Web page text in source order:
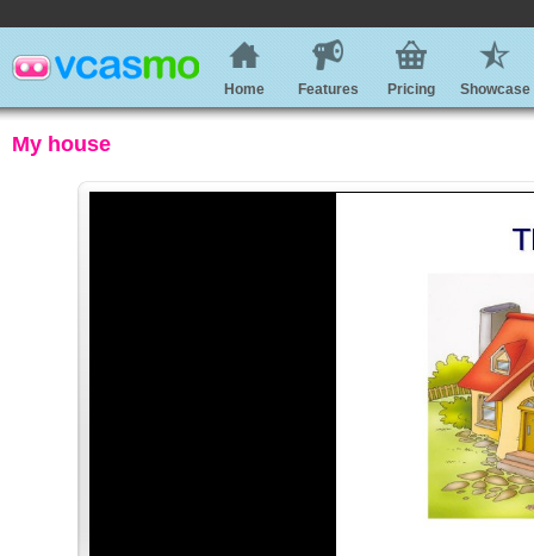
Home Features Pricing Showcase
My house